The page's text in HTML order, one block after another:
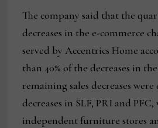
The company said that the
decreases in the e-commerce
served by Accentrics Home
than 40% of the decreases in
remaining sales decreases
decreases in SLF, PRI and PFC,
independent furniture stores